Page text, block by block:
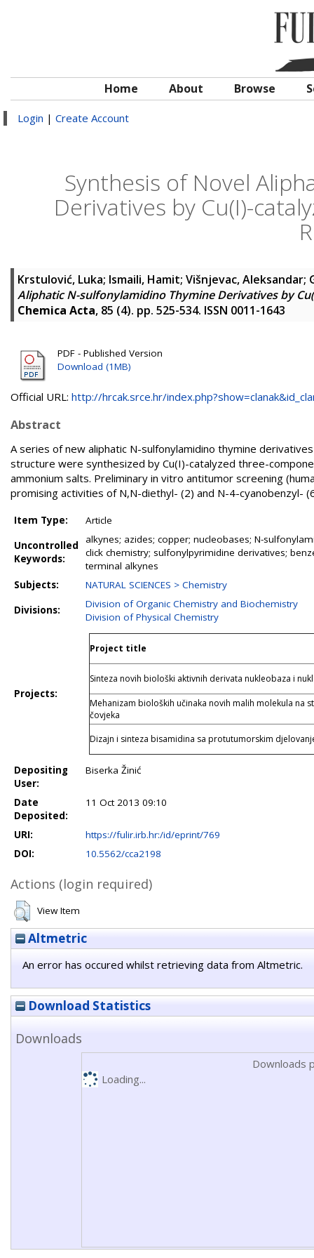
Home About Browse
Login | Create Account
Synthesis of Novel
Derivatives by Cu(I)-
Krstulović, Luka; Ismaili, Hamit; Višnjevac, Aleksandar;
Aliphatic N-sulfonylamidino Thymine Derivatives by
Chemica Acta, 85 (4). pp. 525-534. ISSN 0011-1643
PDF - Published Version
Download (1MB)
Official URL: http://hrcak.srce.hr/
Abstract
A series of new aliphatic N-sulfonylamidino thymine
structure were synthesized by Cu(I)-catalyzed three-
ammonium salts. Preliminary in vitro antitumor screening
promising activities of N,N-diethyl- (2) and N-4-cyanobenzyl-
Item Type:
Article
Uncontrolled
Keywords:
alkynes; azides; copper; nucleobases; N-
click chemistry; sulfonylpyrimidine derivatives;
terminal alkynes
Subjects:
NATURAL SCIENCES > Chemistry
Divisions:
Division of Organic Chemistry and Biochemistry
Division of Physical Chemistry
Projects:
Project title
Sinteza novih biološki aktivnih derivata nukleobaza i
Mehanizam bioloških učinaka novih malih molekula na
čovjeka
Dizajn i sinteza bisamidina sa protutumorskim
Depositing
User:
Biserka Žinić
Date
Deposited:
11 Oct 2013 09:10
URI:
https://fulir.irb.hr:/id/eprint/769
DOI:
10.5562/cca2198
Actions (login required)
View Item
Altmetric
An error has occured whilst retrieving data from Altmetric.
Download Statistics
Downloads
Downloads
Loading...